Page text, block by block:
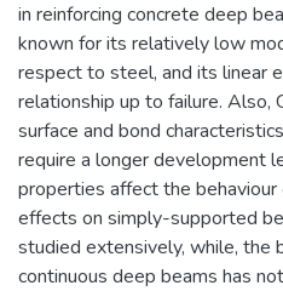
in reinforcing concrete deep
known for its relatively low
respect to steel, and its linear
relationship up to failure. Also,
surface and bond
require a longer development
properties affect the
effects on simply-supported
studied extensively, while, the
continuous deep beams has